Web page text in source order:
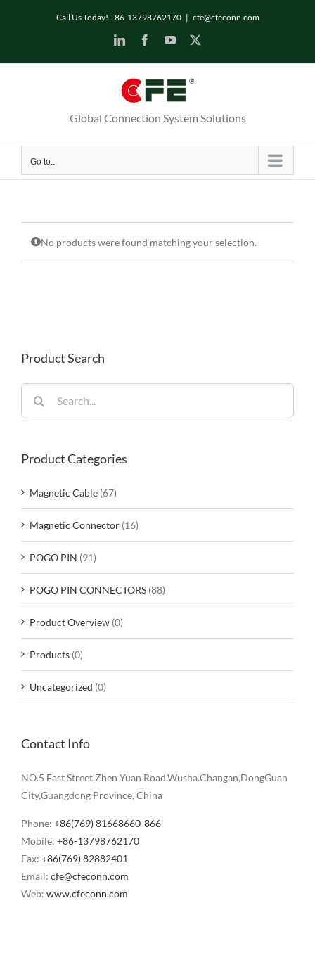
Call Us Today! +86-13798762170 | cfe@cfeconn.com
LinkedInFacebookYouTube
Global Connection System Solutions
Go to...
No products were found matching your selection.
Product Search
for:
Product Categories
Magnetic Cable (67)
Magnetic Connector (16)
POGO PIN (91)
POGO PIN CONNECTORS (88)
Product Overview (0)
Products (0)
Uncategorized (0)
Contact Info
NO.5 East Street,Zhen Yuan Road.Wusha.Changan,DongGuan
City,Guangdong Province, China
Phone: +86(769) 81668660-866
Mobile: +86-13798762170
Fax: +86(769) 82882401
Email: cfe@cfeconn.com
Web: www.cfeconn.com